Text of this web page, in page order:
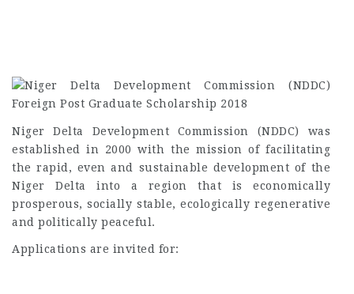
Niger Delta Development Commission (NDDC) was
established in 2000 with the mission of facilitating
the rapid, even and sustainable development of the
Niger Delta into a region that is economically
prosperous, socially stable, ecologically regenerative
and politically peaceful.
Applications are invited for: